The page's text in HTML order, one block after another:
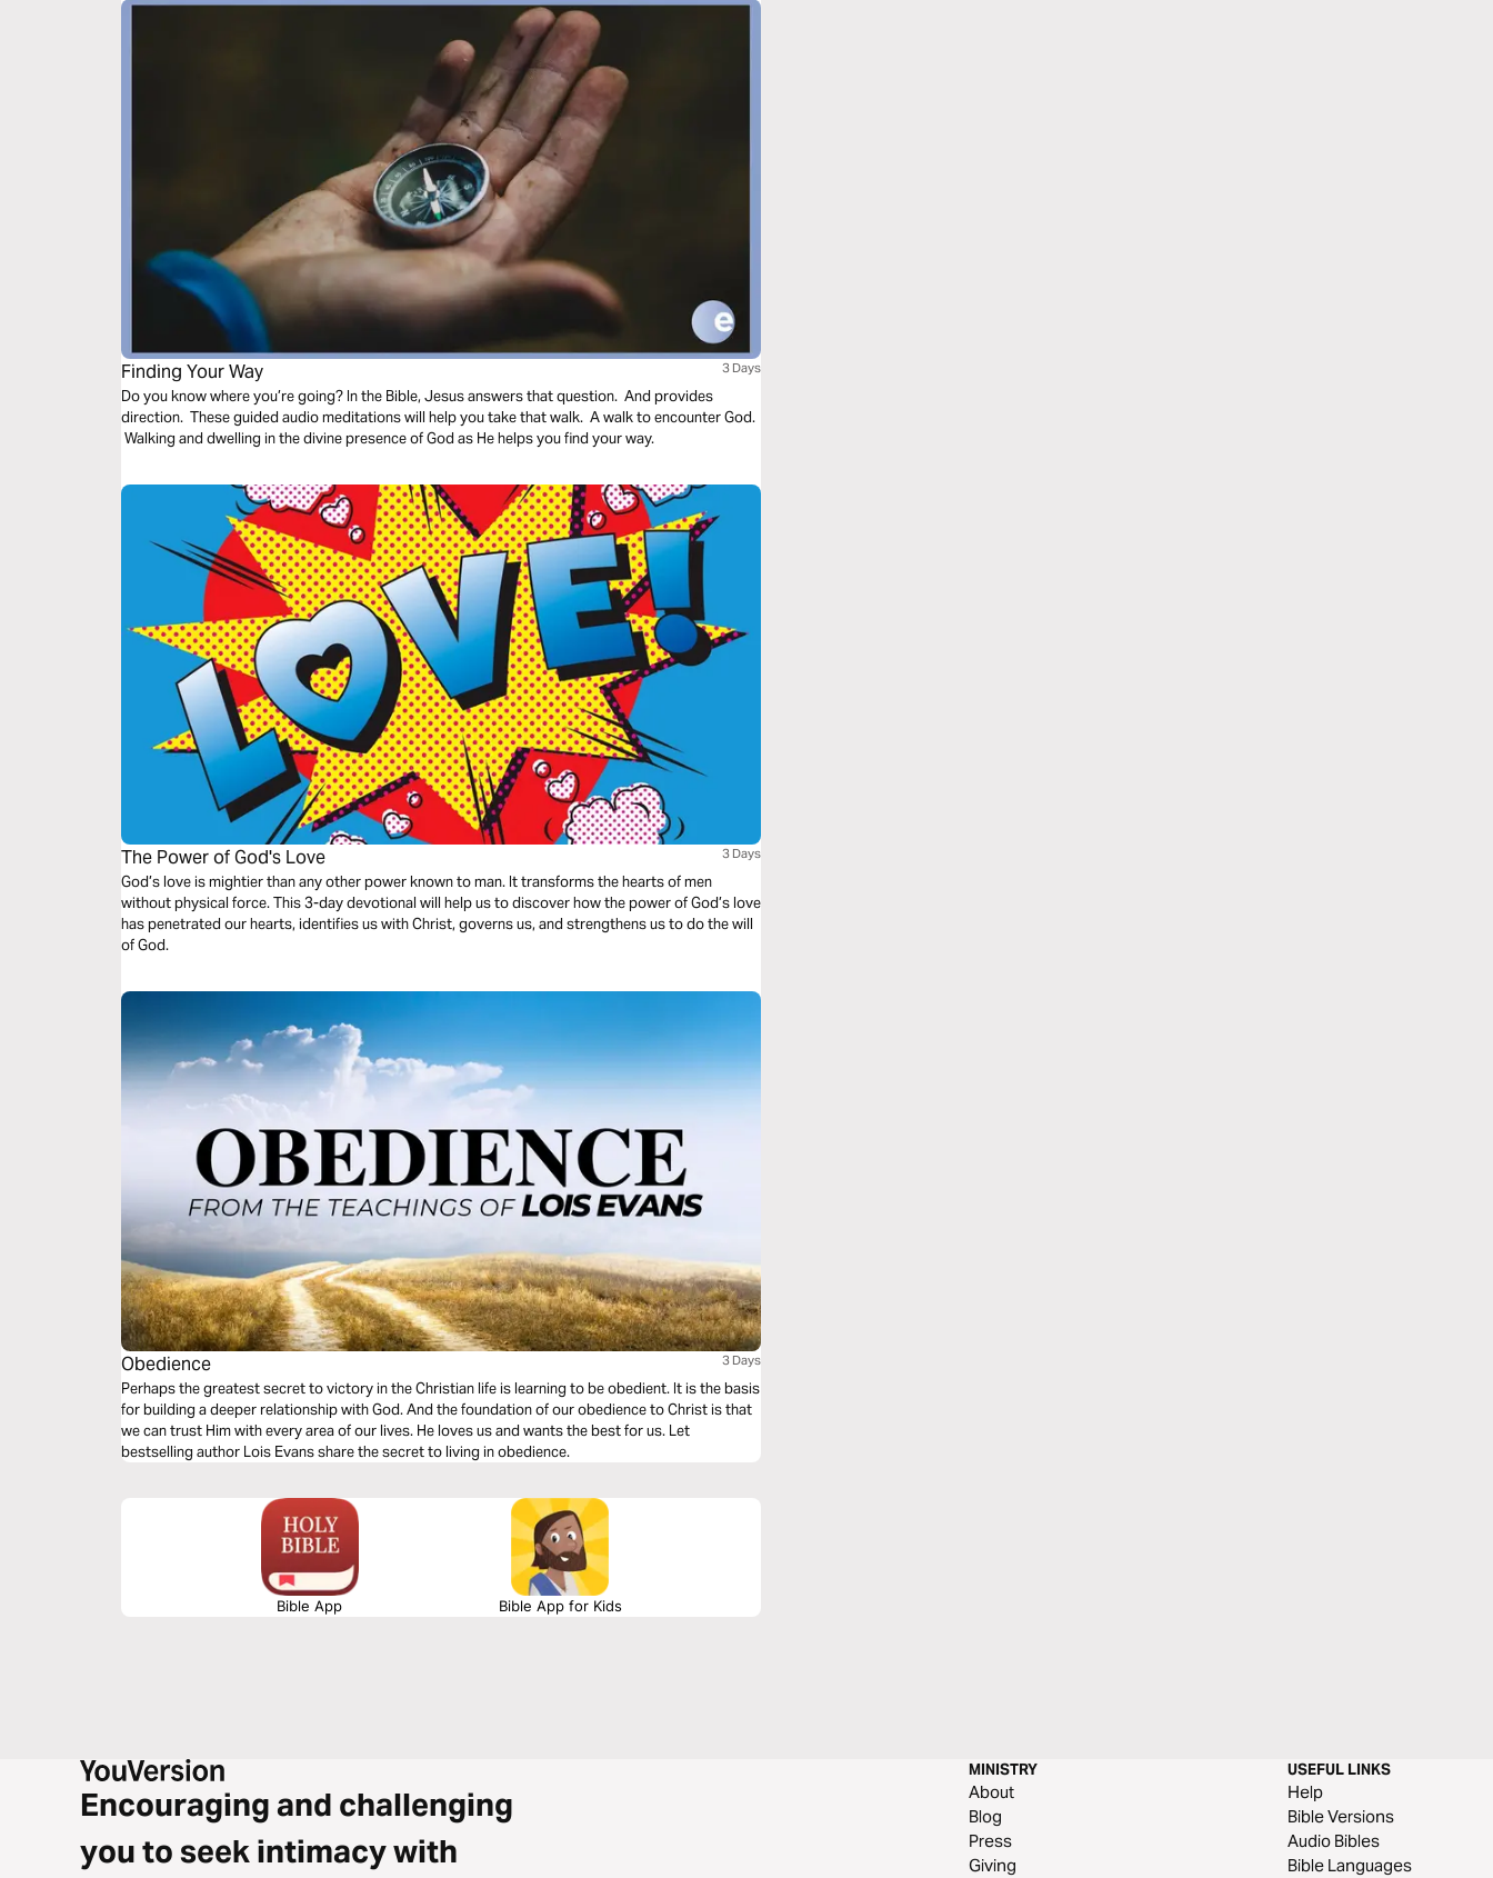
Finding Your Way 3 Days
Do you know where you’re going? In the Bible, Jesus answers that question. And provides
direction. These guided audio meditations will help you take that walk. A walk to encounter God.
Walking and dwelling in the divine presence of God as He helps you find your way.
The Power of God's Love 3 Days
God’s love is mightier than any other power known to man. It transforms the hearts of men
without physical force. This 3-day devotional will help us to discover how the power of God’s love
has penetrated our hearts, identifies us with Christ, governs us, and strengthens us to do the will
of God.
Obedience 3 Days
Perhaps the greatest secret to victory in the Christian life is learning to be obedient. It is the basis
for building a deeper relationship with God. And the foundation of our obedience to Christ is that
we can trust Him with every area of our lives. He loves us and wants the best for us. Let
bestselling author Lois Evans share the secret to living in obedience.
Bible App Bible App for Kids
Encouraging and challenging
you to seek intimacy with
MINISTRY
About
Blog
Press
Giving
USEFUL LINKS
Help
Bible Versions
Audio Bibles
Bible Languages